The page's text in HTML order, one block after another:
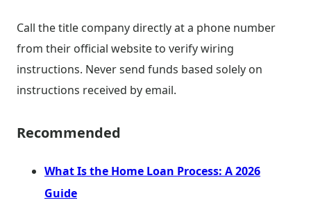
Call the title company directly at a phone number
from their official website to verify wiring
instructions. Never send funds based solely on
instructions received by email.
Recommended
What Is the Home Loan Process: A 2026
Guide